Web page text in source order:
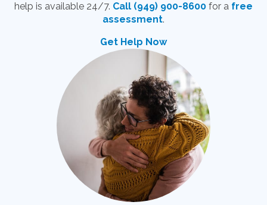
help is available 24/7. Call (949) 900-8600 for a free
assessment.
Get Help Now